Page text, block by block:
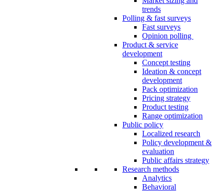
trends
Polling & fast surveys
Fast surveys
Opinion polling
Product & service
development
Concept testing
Ideation & concept
development
Pack optimization
Pricing strategy
Product testing
Range optimization
Public policy
Localized research
Policy development &
evaluation
Public affairs strategy
Research methods
Analytics
Behavioral